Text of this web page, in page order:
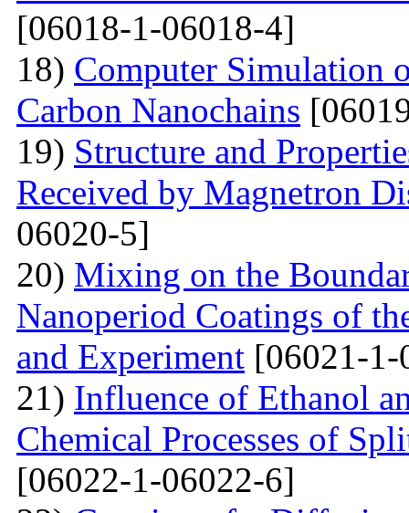
[06018-1-06018-4]
18) Computer Simulation
Carbon Nanochains
19) Structure and
Received by Magnetron
06020-5]
20) Mixing on the
Nanoperiod Coatings of
and Experiment [06021-
21) Influence of Ethanol
Chemical Processes of
[06022-1-06022-6]